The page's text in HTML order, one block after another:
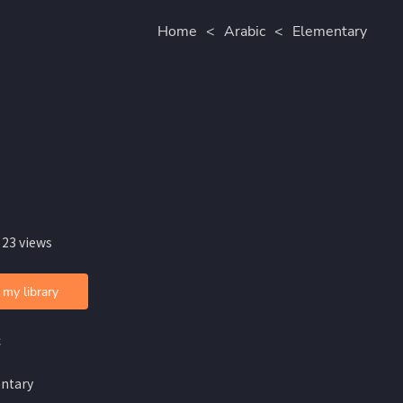
Home < Arabic < Elementary
views
library